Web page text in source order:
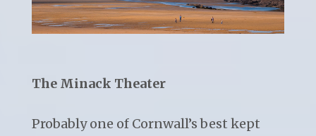
The Minack Theater
Probably one of Cornwall’s best kept